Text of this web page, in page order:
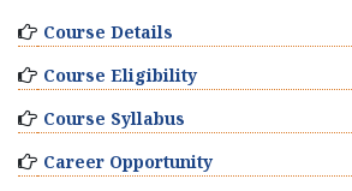
Course Details
Course Eligibility
Course Syllabus
Career Opportunity